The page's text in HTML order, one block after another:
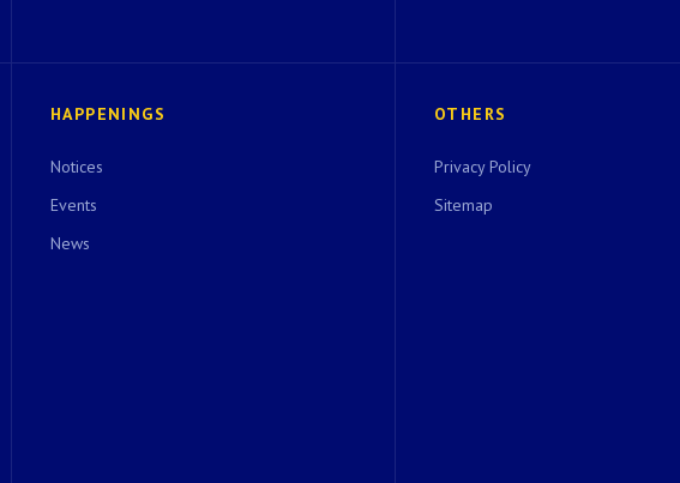
HAPPENINGS
Notices
Events
News
OTHERS
Privacy Policy
Sitemap